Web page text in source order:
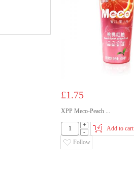
£1.75
XPP Meco-Peach ...
+
-
Add to cart
Follow